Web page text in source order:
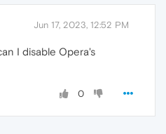
Jun 17, 2023, 12:52 PM
I disable Opera's
0